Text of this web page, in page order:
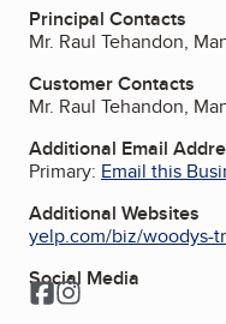
Principal Contacts
Mr. Raul Tehandon,
Customer Contacts
Mr. Raul Tehandon,
Additional Email
Primary: Email this
Additional Websites
yelp.com/biz/woodys-
Social Media
Facebook
Instagram